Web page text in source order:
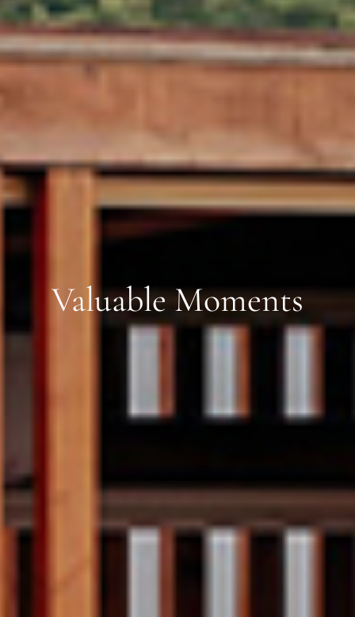
Valuable Moments